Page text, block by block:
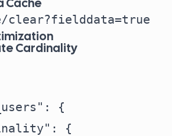
Cardinality
{
{